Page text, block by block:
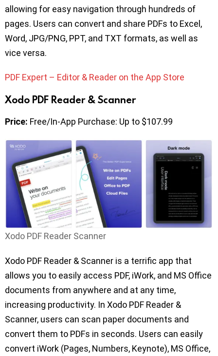
allowing for easy navigation through hundreds of
pages. Users can convert and share PDFs to Excel,
Word, JPG/PNG, PPT, and TXT formats, as well as
vice versa.
PDF Expert – Editor & Reader on the App Store
Xodo PDF Reader & Scanner
Price: Free/In-App Purchase: Up to $107.99
Xodo PDF Reader Scanner
Xodo PDF Reader & Scanner is a terrific app that
allows you to easily access PDF, iWork, and MS Office
documents from anywhere and at any time,
increasing productivity. In Xodo PDF Reader &
Scanner, users can scan paper documents and
convert them to PDFs in seconds. Users can easily
convert iWork (Pages, Numbers, Keynote), MS Office,